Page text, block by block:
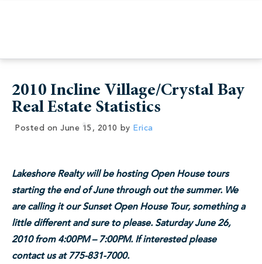
2010 Incline Village/Crystal Bay
Real Estate Statistics
Posted on June 15, 2010 by Erica
Lakeshore Realty will be hosting Open House tours
starting the end of June through out the summer. We
are calling it our Sunset Open House Tour, something a
little different and sure to please. Saturday June 26,
2010 from 4:00PM – 7:00PM. If interested please
contact us at 775-831-7000.